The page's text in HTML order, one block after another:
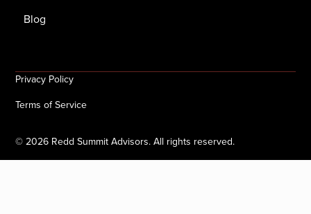
Blog
©2026 Redd Summit Advisors. All rights reserved.
Privacy Policy
Terms of Service